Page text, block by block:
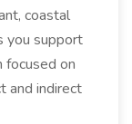
coastal
you support
focused on
and indirect